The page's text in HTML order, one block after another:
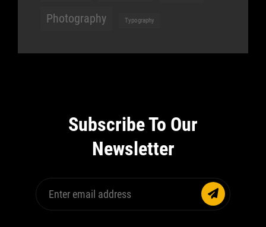
Photography Typography
Subscribe To Our
Newsletter
Enter
email